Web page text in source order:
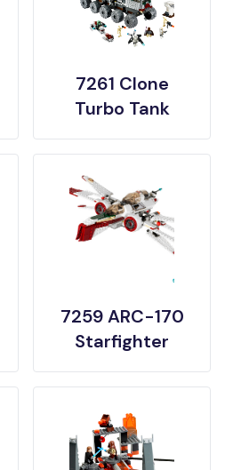
7261 Clone
Turbo Tank
7259 ARC-170
Starfighter